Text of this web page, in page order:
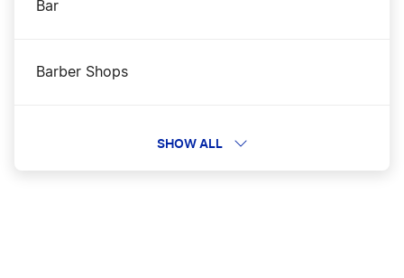
Bar
Barber Shops
SHOW ALL